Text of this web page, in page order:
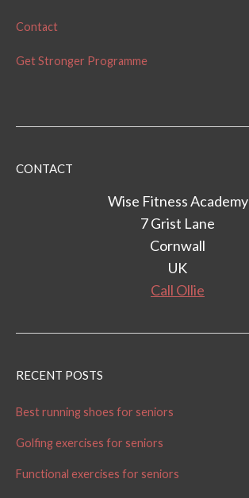
Contact
Get Stronger Programme
CONTACT
Wise Fitness Academy
7 Grist Lane
Cornwall
UK
Call Ollie
RECENT POSTS
Best running shoes for seniors
Golfing exercises for seniors
Functional exercises for seniors